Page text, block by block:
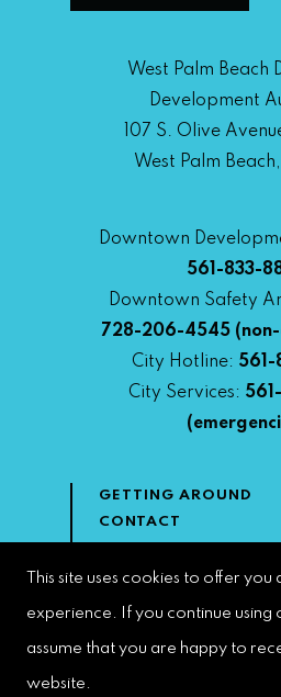
West Palm Beach
Development
107 S. Olive
West Palm Beach,
Downtown
561-833-
Downtown Safety
728-206-4545(non-
City Hotline:
City Services:
GETTING AROUND
CONTACT
DOWNTOWN
This site uses cookies to offer
experience. If you continue using
assume that you are happy to
website.